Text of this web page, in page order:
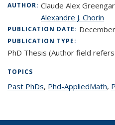
AUTHOR: Claude Alex
Alexandre J. Chorin
PUBLICATION DATE:
PUBLICATION TYPE:
PhD Thesis (Author field
TOPICS
Past PhDstopic page
, Phd-AppliedMath,